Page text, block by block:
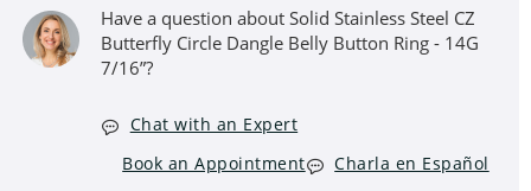
Have a question about Solid Stainless Steel CZ
Butterfly Circle Dangle Belly Button Ring - 14G
7/16”?
Chat with an Expert
Book an Appointment
Charla en Español